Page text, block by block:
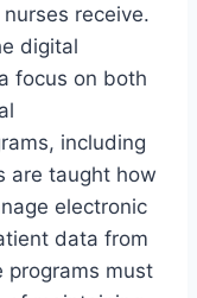
receive.
digital
focus on both
including
are taught how
electronic
data from
programs must